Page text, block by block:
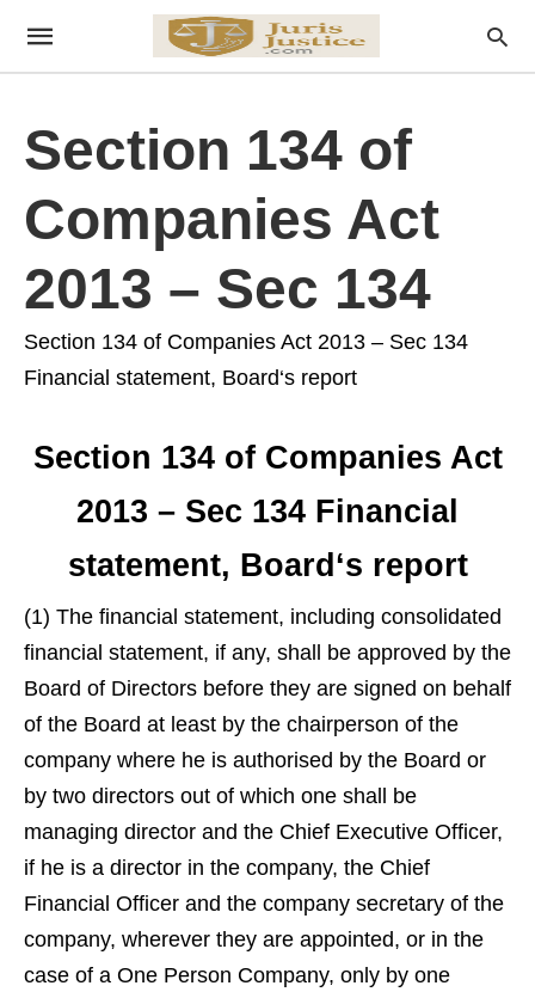
Section 134 of
Companies Act
2013 – Sec 134
Section 134 of Companies Act 2013 – Sec 134
Financial statement, Board‘s report
Section 134 of Companies Act
2013 – Sec 134 Financial
statement, Board‘s report
(1) The financial statement, including consolidated
financial statement, if any, shall be approved by the
Board of Directors before they are signed on behalf
of the Board at least by the chairperson of the
company where he is authorised by the Board or
by two directors out of which one shall be
managing director and the Chief Executive Officer,
if he is a director in the company, the Chief
Financial Officer and the company secretary of the
company, wherever they are appointed, or in the
case of a One Person Company, only by one